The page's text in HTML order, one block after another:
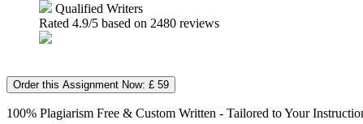
Qualified Writers
Rated 4.9/5 based on 2480 reviews
Order this Assignment Now: £ 59
100% Plagiarism Free & Custom Written - Tailored to Your